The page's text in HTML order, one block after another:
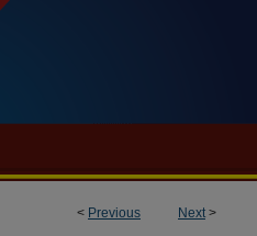
< Previous Next>